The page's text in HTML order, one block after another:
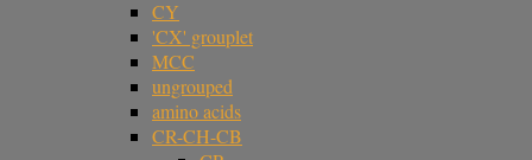
CY
'CX' grouplet
MCC
ungrouped
amino acids
CR-CH-CB